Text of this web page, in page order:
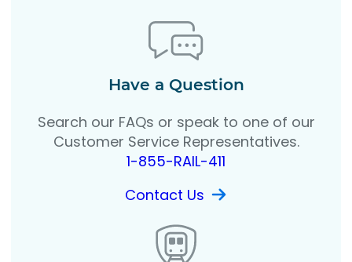
Have a Question
Search our FAQs or speak to one of our
Customer Service Representatives.
1-855-RAIL-411
Contact Us